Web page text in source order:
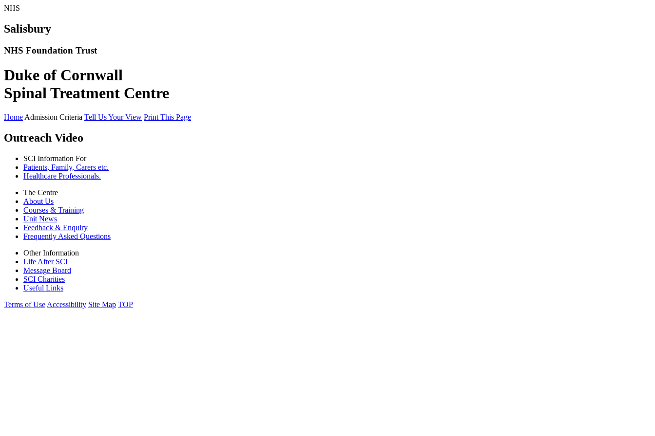
NHS
Salisbury
NHS Foundation Trust
Duke of Cornwall
Spinal Treatment Centre
Home Admission Criteria Tell Us Your View Print This Page
Outreach Video
SCI Information For
Patients, Family, Carers etc.
Healthcare Professionals.
The Centre
About Us
Courses & Training
Unit News
Feedback & Enquiry
Frequently Asked Questions
Other Information
Life After SCI
Message Board
SCI Charities
Useful Links
Terms of Use Accessibility Site Map TOP